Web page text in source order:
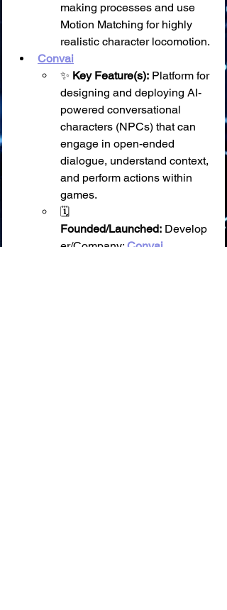
making processes and use
Motion Matching for highly
realistic character locomotion.
Convai
✨ Key Feature(s): Platform for
designing and deploying AI-
powered conversational
characters (NPCs) that can
engage in open-ended
dialogue, understand context,
and perform actions within
games.
🗓️
Founded/Launched: Develop
er/Company: Convai